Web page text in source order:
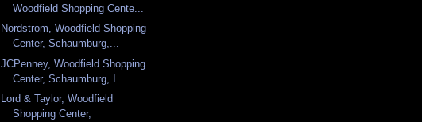
Woodfield Shopping Cente...
Nordstrom, Woodfield Shopping
Center, Schaumburg,...
JCPenney, Woodfield Shopping
Center, Schaumburg, I...
Lord & Taylor, Woodfield
Shopping Center,